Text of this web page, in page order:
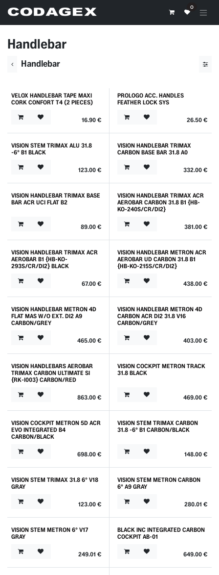
0
Handlebar
Handlebar
Outlet
VELOX HANDLEBAR TAPE MAXI
CORK CONFORT T4 (2 PIECES)
16.90€
Outlet
PROLOGO ACC. HANDLES
FEATHER LOCK SYS
26.50€
Promo
VISION STEM TRIMAX ALU 31.8
-6° B1 BLACK
123.00€
VISION HANDLEBAR TRIMAX
CARBON BASE BAR 31.8 A0
332.00€
VISION HANDLEBAR TRIMAX BASE
BAR ACR UCI FLAT B2
89.00€
VISION HANDLEBAR TRIMAX ACR
AEROBAR CARBON 31.8 B1 {HB-
KO-240S/CR/DI2}
381.00€
VISION HANDLEBAR TRIMAX ACR
AEROBAR B1 {HB-KO-
293S/CR/DI2} BLACK
67.00€
VISION HANDLEBAR METRON ACR
AEROBAR UD CARBON 31.8 B1
{HB-KO-215S/CR/DI2}
438.00€
VISION HANDLEBAR METRON 4D
FLAT MAS W/O EXT. DI2 A9
CARBON/GREY
465.00€
VISION HANDLEBAR METRON 4D
CARBON ACR DI2 31.8 V16
CARBON/GREY
403.00€
VISION HANDLEBARS AEROBAR
TRIMAX CARBON ULTIMATE SI
{RK-I003} CARBON/RED
863.00€
VISION COCKPIT METRON TRACK
31.8 BLACK
469.00€
VISION COCKPIT METRON 5D ACR
EVO INTEGRATED B4
CARBON/BLACK
698.00€
VISION STEM TRIMAX CARBON
31.8 -6° B1 CARBON/BLACK
148.00€
VISION STEM TRIMAX 31.8 6° V18
GRAY
123.00€
VISION STEM METRON CARBON
6° A9 GRAY
280.01 €
VISION STEM METRON 6° V17
GRAY
249.01 €
BLACK INC INTEGRATED CARBON
COCKPIT AB-01
649.00€